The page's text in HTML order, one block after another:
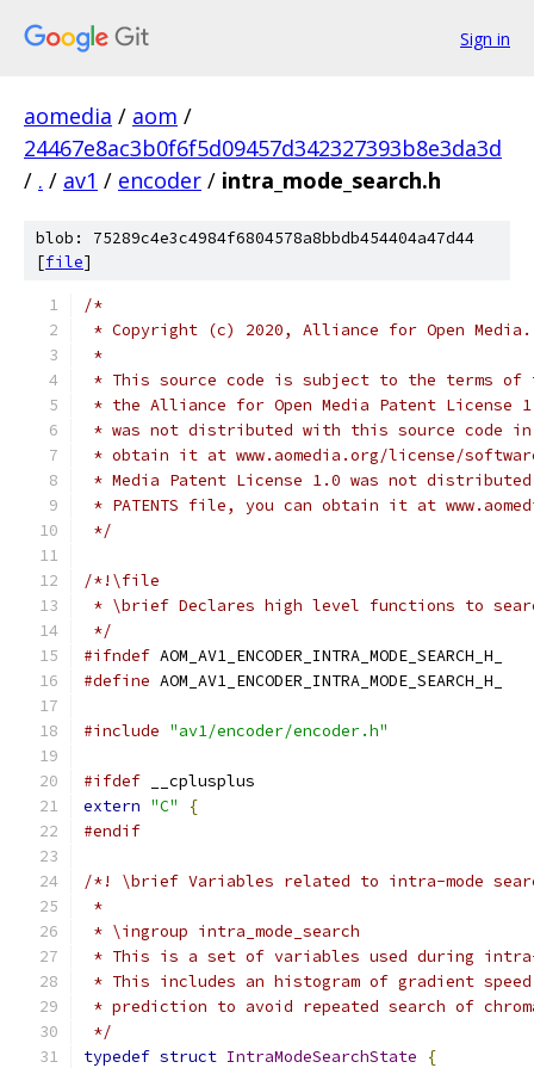
Sign in
aomedia / aom /
24467e8ac3b0f6f5d09457d342327393b8e3da3d
/ . / av1 / encoder / intra_mode_search.h
blob: 75289c4e3c4984f6804578a8bbdb454404a47d44
[file]
/*
* Copyright (c) 2020, Alliance for Open
*
* This source code is subject to the terms of
* the Alliance for Open Media Patent License
* was not distributed with this source code in
* obtain it at www.aomedia.org/license/
* Media Patent License 1.0 was not
* PATENTS file, you can obtain it at
*/
/*!\file
* \brief Declares high level functions to
*/
#ifndef AOM_AV1_ENCODER_INTRA_MODE_SEARCH_H_
#define AOM_AV1_ENCODER_INTRA_MODE_SEARCH_H_
#include "av1/encoder/encoder.h"
#ifdef __cplusplus
extern "C"
{
#endif
/*! \brief Variables related to intra-mode
*
* \ingroup intra_mode_search
* This is a set of variables used during
* This includes an histogram of gradient
* prediction to avoid repeated search of
*/
typedef struct IntraModeSearchState
{